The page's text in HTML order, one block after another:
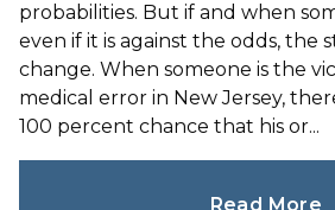
probabilities. But if and when
even if it is against the odds, the
change. When someone is the
medical error in New Jersey,
100 percent chance that his or...
Read More